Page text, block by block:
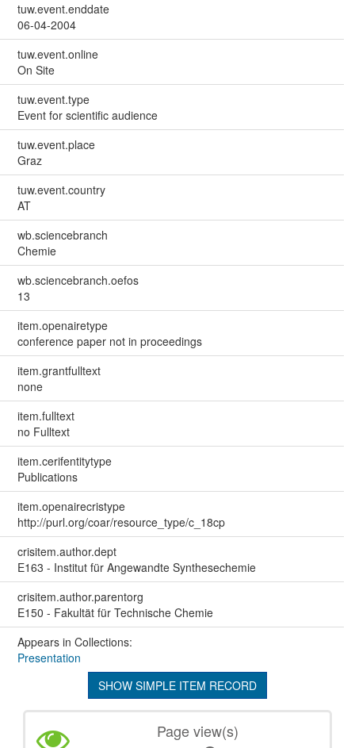
tuw.event.enddate
06-04-2004
tuw.event.online
On Site
tuw.event.type
Event for scientific audience
tuw.event.place
Graz
tuw.event.country
AT
wb.sciencebranch
Chemie
wb.sciencebranch.oefos
13
item.openairetype
conference paper not in proceedings
item.grantfulltext
none
item.fulltext
no Fulltext
item.cerifentitytype
Publications
item.openairecristype
http://purl.org/coar/resource_type/c_18cp
crisitem.author.dept
E163 - Institut für Angewandte Synthesechemie
crisitem.author.parentorg
E150 - Fakultät für Technische Chemie
Appears in Collections:
Presentation
SHOW SIMPLE ITEM RECORD
Page view(s)